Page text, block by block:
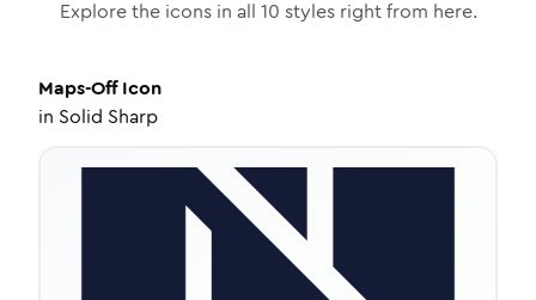
Explore the icons in all 10 styles right from here.
Maps-OffIcon
in Solid Sharp